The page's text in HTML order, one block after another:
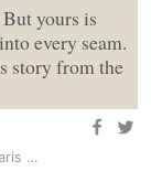
yours is
every seam.
story from the
Karan Johar lauds Manish Malhotra on Paris Couture Week debut: ‘Taught…